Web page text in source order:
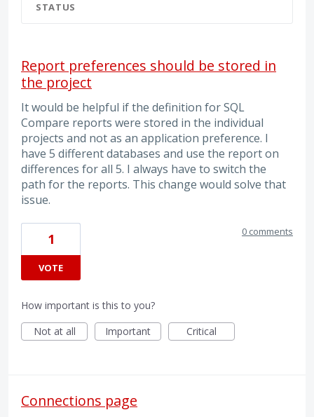
STATUS
Report preferences should be stored in
the project
It would be helpful if the definition for SQL
Compare reports were stored in the individual
projects and not as an application preference. I
have 5 different databases and use the report on
differences for all 5. I always have to switch the
path for the reports. This change would solve that
issue.
1
VOTE
0 comments
How important is this to you?
Not at all
Important Critical
Connections page